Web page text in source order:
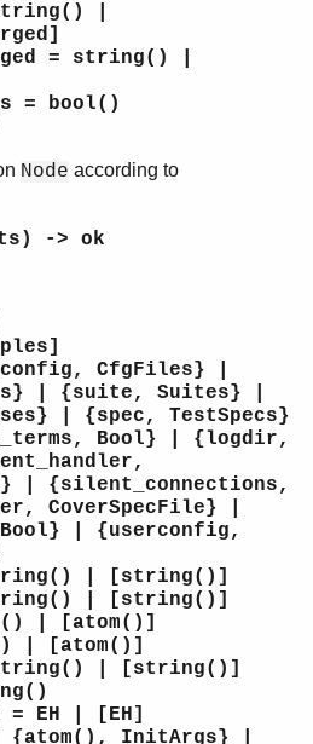
|
= string() |
= bool()
Node according to
-> ok
CfgFiles} |
| {suite, Suites} |
| {spec, TestSpecs}
Bool} | {logdir,
| {silent_connections,
CoverSpecFile} |
| {userconfig,
| [string()]
| [string()]
| [atom()]
| [atom()]
string() | [string()]
= EH | [EH]
{atom(), InitArgs} |